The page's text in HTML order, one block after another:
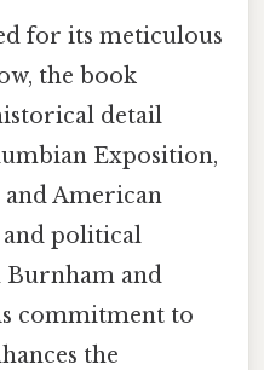
for its meticulous
the book
detail
Exposition,
American
and political
and
commitment to
the